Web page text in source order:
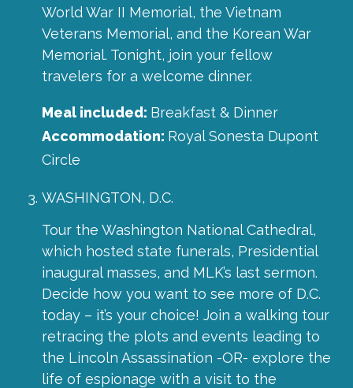
World War II Memorial, the Vietnam
Veterans Memorial, and the Korean War
Memorial. Tonight, join your fellow
travelers for a welcome dinner.
Meal included: Breakfast & Dinner
Accommodation: Royal Sonesta Dupont
Circle
WASHINGTON, D.C.
Tour the Washington National Cathedral,
which hosted state funerals, Presidential
inaugural masses, and MLK’s last sermon.
Decide how you want to see more of D.C.
today – it’s your choice! Join a walking tour
retracing the plots and events leading to
the Lincoln Assassination -OR- explore the
life of espionage with a visit to the